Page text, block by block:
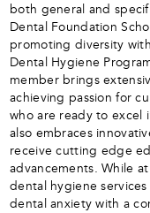
both general and
Dental Foundation
promoting diversity
Dental Hygiene
member brings
achieving passion for
who are ready to excel
also embraces
receive cutting edge
advancements. While
dental hygiene
dental anxiety with a